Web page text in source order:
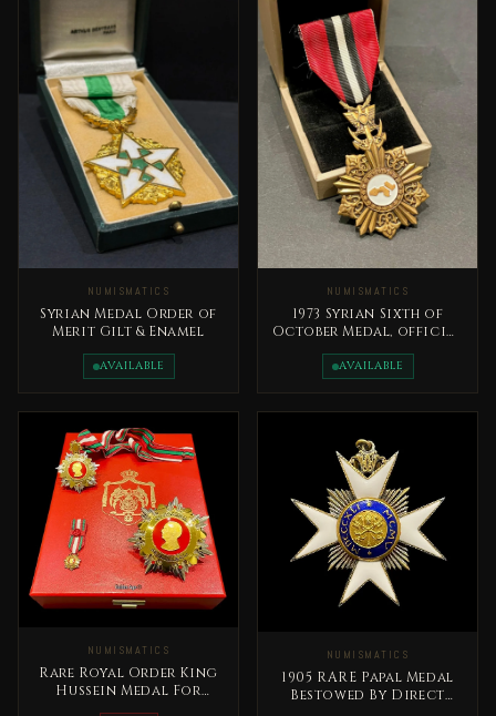
NUMISMATICS
Syrian Medal Order of
Merit Gilt & Enamel
AVAILABLE
NUMISMATICS
1973 Syrian Sixth of
October Medal, official
Republic
AVAILABLE
NUMISMATICS
Rare Royal Order King
Hussein Medal For
NUMISMATICS
1905 RARE Papal Medal
Bestowed By Direct